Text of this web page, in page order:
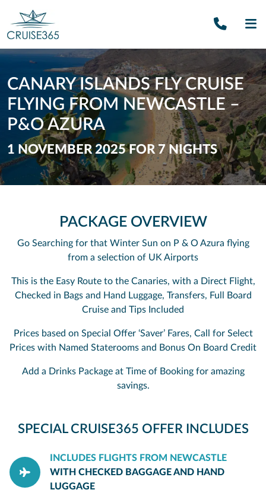
Call
CANARY ISLANDS FLY CRUISE
FLYING FROM NEWCASTLE –
P&O AZURA
1 NOVEMBER 2025 FOR 7 NIGHTS
PACKAGE OVERVIEW
Go Searching for that Winter Sun on P & O Azura flying
from a selection of UK Airports
This is the Easy Route to the Canaries, with a Direct Flight,
Checked in Bags and Hand Luggage, Transfers, Full Board
Cruise and Tips Included
Prices based on Special Offer ‘Saver’ Fares, Call for Select
Prices with Named Staterooms and Bonus On Board Credit
Add a Drinks Package at Time of Booking for amazing
savings.
SPECIAL CRUISE365 OFFER INCLUDES
INCLUDES FLIGHTS FROM NEWCASTLE
WITH CHECKED BAGGAGE AND HAND
LUGGAGE